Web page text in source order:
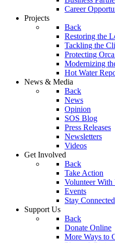
Career
Projects
Back
Restoring the
Tackling the
Protecting
Modernizing
Hot Water
News & Media
Back
News
Opinion
SOS Blog
Press Releases
Newsletters
Videos
Get Involved
Back
Take Action
Volunteer With
Events
Stay Connected
Support Us
Back
Donate Online
More Ways to